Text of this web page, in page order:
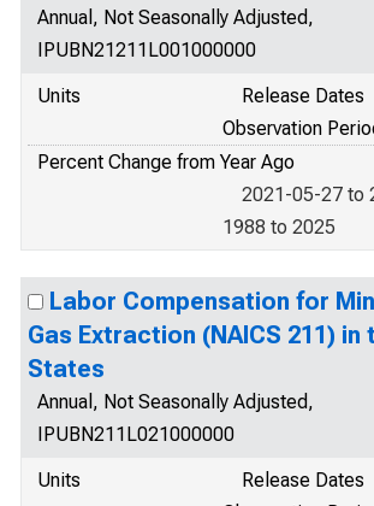
Annual, Not Seasonally Adjusted,
IPUBN21211L001000000
Units
Release Dates
Observation
Percent Change from Year Ago
2021-05-27 to
1988 to 2025
Labor Compensation for
Gas Extraction (NAICS 211) in
States
Annual, Not Seasonally Adjusted,
IPUBN211L021000000
Units
Release Dates